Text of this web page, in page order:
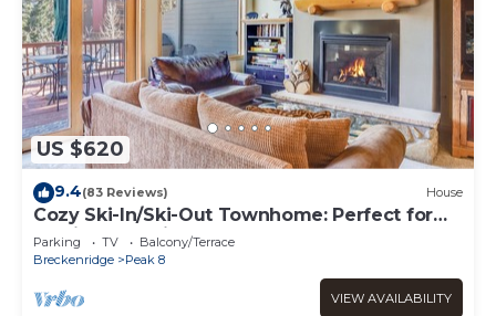
US $620
9.4(83 Reviews) House
Cozy Ski-In/Ski-Out Townhome: Perfect for
Family Gatherings
Parking TV
Balcony/Terrace
Breckenridge
Peak 8
VIEW AVAILABILITY